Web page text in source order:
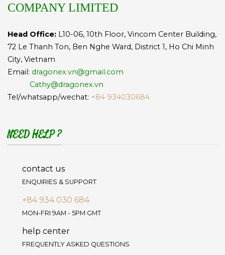
COMPANY LIMITED
Head Office: L10-06, 10th Floor, Vincom Center Building,
72 Le Thanh Ton, Ben Nghe Ward, District 1, Ho Chi Minh
City, Vietnam
Email: dragonex.vn@gmail.com
Cathy@dragonex.vn
Tel/whatsapp/wechat: +84 934030684
NEED HELP ?
contact us
ENQUIRIES & SUPPORT
+84 934 030 684
MON-FRI 9AM - 5PM GMT
help center
FREQUENTLY ASKED QUESTIONS